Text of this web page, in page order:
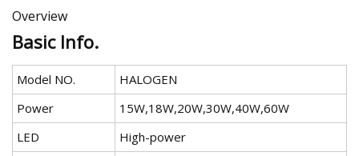
Overview
Basic Info.
Model NO.
HALOGEN
Power
15W,18W,20W,30W,40W,60W
LED
High-power